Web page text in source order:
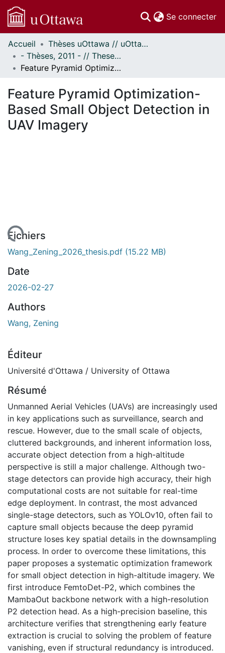
Se connecter
Communautés
et collections
Parcourir
À propos
Accueil
Thèses uOttawa // uOttawa Theses
- Thèses, 2011 - // Theses, 2011 -
Feature Pyramid Optimization-Based Small Object Detection in UAV Imagery
Feature Pyramid Optimization-
Based Small Object Detection in
UAV Imagery
Fichiers
Wang_Zening_2026_thesis.pdf (15.22 MB)
Date
2026-02-27
Authors
Wang, Zening
Éditeur
Université d'Ottawa / University of Ottawa
Résumé
Unmanned Aerial Vehicles (UAVs) are increasingly used
in key applications such as surveillance, search and
rescue. However, due to the small scale of objects,
cluttered backgrounds, and inherent information loss,
accurate object detection from a high-altitude
perspective is still a major challenge. Although two-
stage detectors can provide high accuracy, their high
computational costs are not suitable for real-time
edge deployment. In contrast, the most advanced
single-stage detectors, such as YOLOv10, often fail to
capture small objects because the deep pyramid
structure loses key spatial details in the downsampling
process. In order to overcome these limitations, this
paper proposes a systematic optimization framework
for small object detection in high-altitude imagery. We
first introduce FemtoDet-P2, which combines the
MambaOut backbone network with a high-resolution
P2 detection head. As a high-precision baseline, this
architecture verifies that strengthening early feature
extraction is crucial to solving the problem of feature
vanishing, even if structural redundancy is introduced.